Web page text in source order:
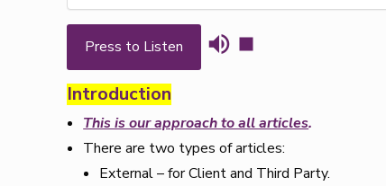
Press to Listen
Introduction
This is our approach to all articles.
There are two types of articles:
External – for Client and Third Party.